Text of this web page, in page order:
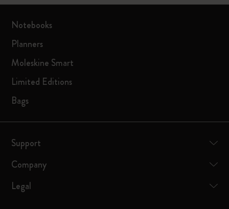
Notebooks
Planners
Moleskine Smart
Limited Editions
Bags
Support
Company
Legal